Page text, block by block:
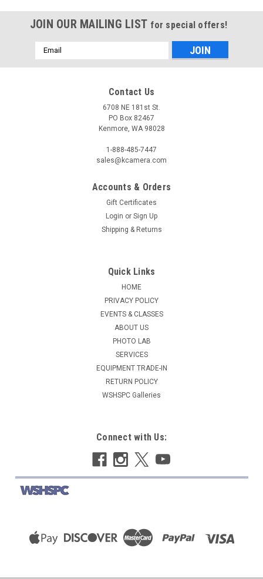
USED PENTAX DA 14MM F2.8 ED [IF] (769574)
Warranty: 60-Day Used Equipment WarrantyItem Includes:
ADD TO CART
JOIN OUR MAILING LIST for special offers!
Email
Address
Contact Us
6708 NE 181st St.
PO Box 82467
Kenmore, WA 98028
1-888-485-7447
sales@kcamera.com
Accounts & Orders
Gift Certificates
Login or Sign Up
Shipping & Returns
Quick Links
HOME
PRIVACY POLICY
EVENTS & CLASSES
ABOUT US
PHOTO LAB
SERVICES
EQUIPMENT TRADE-IN
RETURN POLICY
WSHSPC Galleries
Connect with Us: